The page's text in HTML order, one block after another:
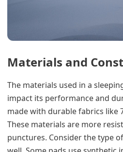
Materials and
The materials used in a
impact its performance and
made with durable fabrics like
These materials are more
punctures. Consider the type